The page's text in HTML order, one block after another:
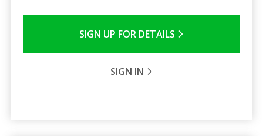
SIGN UP FOR DETAILS
SIGN IN